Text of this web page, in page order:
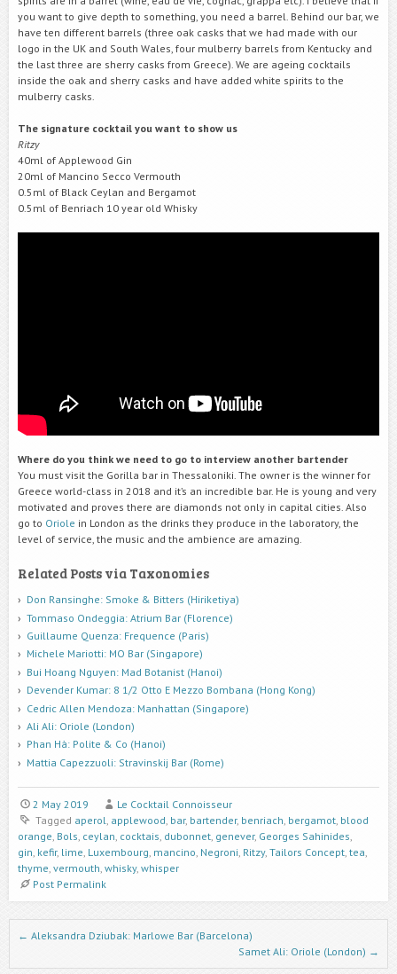
you want to give depth to something, you need a barrel. Behind our bar, we
have ten different barrels (three oak casks that we had made with our
logo in the UK and South Wales, four mulberry barrels from Kentucky and
the last three are sherry casks from Greece). We are ageing cocktails
inside the oak and sherry casks and have added white spirits to the
mulberry casks.
The signature cocktail you want to show us
Ritzy
40ml of Applewood Gin
20ml of Mancino Secco Vermouth
0.5ml of Black Ceylan and Bergamot
0.5ml of Benriach 10 year old Whisky
Where do you think we need to go to interview another bartender
You must visit the Gorilla bar in Thessaloniki. The owner is the winner for
Greece world-class in 2018 and it’s an incredible bar. He is young and very
motivated and proves there are diamonds not only in capital cities. Also
go to Oriole in London as the drinks they produce in the laboratory, the
level of service, the music and the ambience are amazing.
Related Posts via Taxonomies
Don Ransinghe: Smoke & Bitters (Hiriketiya)
Tommaso Ondeggia: Atrium Bar (Florence)
Guillaume Quenza: Frequence (Paris)
Michele Mariotti: MO Bar (Singapore)
Bui Hoang Nguyen: Mad Botanist (Hanoi)
Devender Kumar: 8 1/2 Otto E Mezzo Bombana (Hong Kong)
Cedric Allen Mendoza: Manhattan (Singapore)
Ali Ali: Oriole (London)
Phan Hà: Polite & Co (Hanoi)
Mattia Capezzuoli: Stravinskij Bar (Rome)
2 May 2019
Le Cocktail Connoisseur
Tagged aperol applewood bar, bartender, benriach bergamot, blood
orange Bols ceylan cocktais dubonnet genever, Georges Sahinides
gin kefir, lime Luxembourg mancino Negroni Ritzy, Tailors Concept tea
thyme vermouth whisky, whisper
Post Permalink
Post navigation
← Aleksandra Dziubak: Marlowe Bar (Barcelona)
Samet Ali: Oriole (London) →